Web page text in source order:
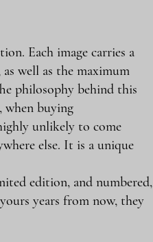
Each image carries a
well as the maximum
philosophy behind this
when buying
unlikely to come
else. It is a unique
edition, and numbered,
years from now, they